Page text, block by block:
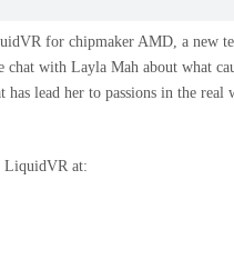
for chipmaker AMD, a new
with Layla Mah about what
has lead her to passions in the
LiquidVR at: